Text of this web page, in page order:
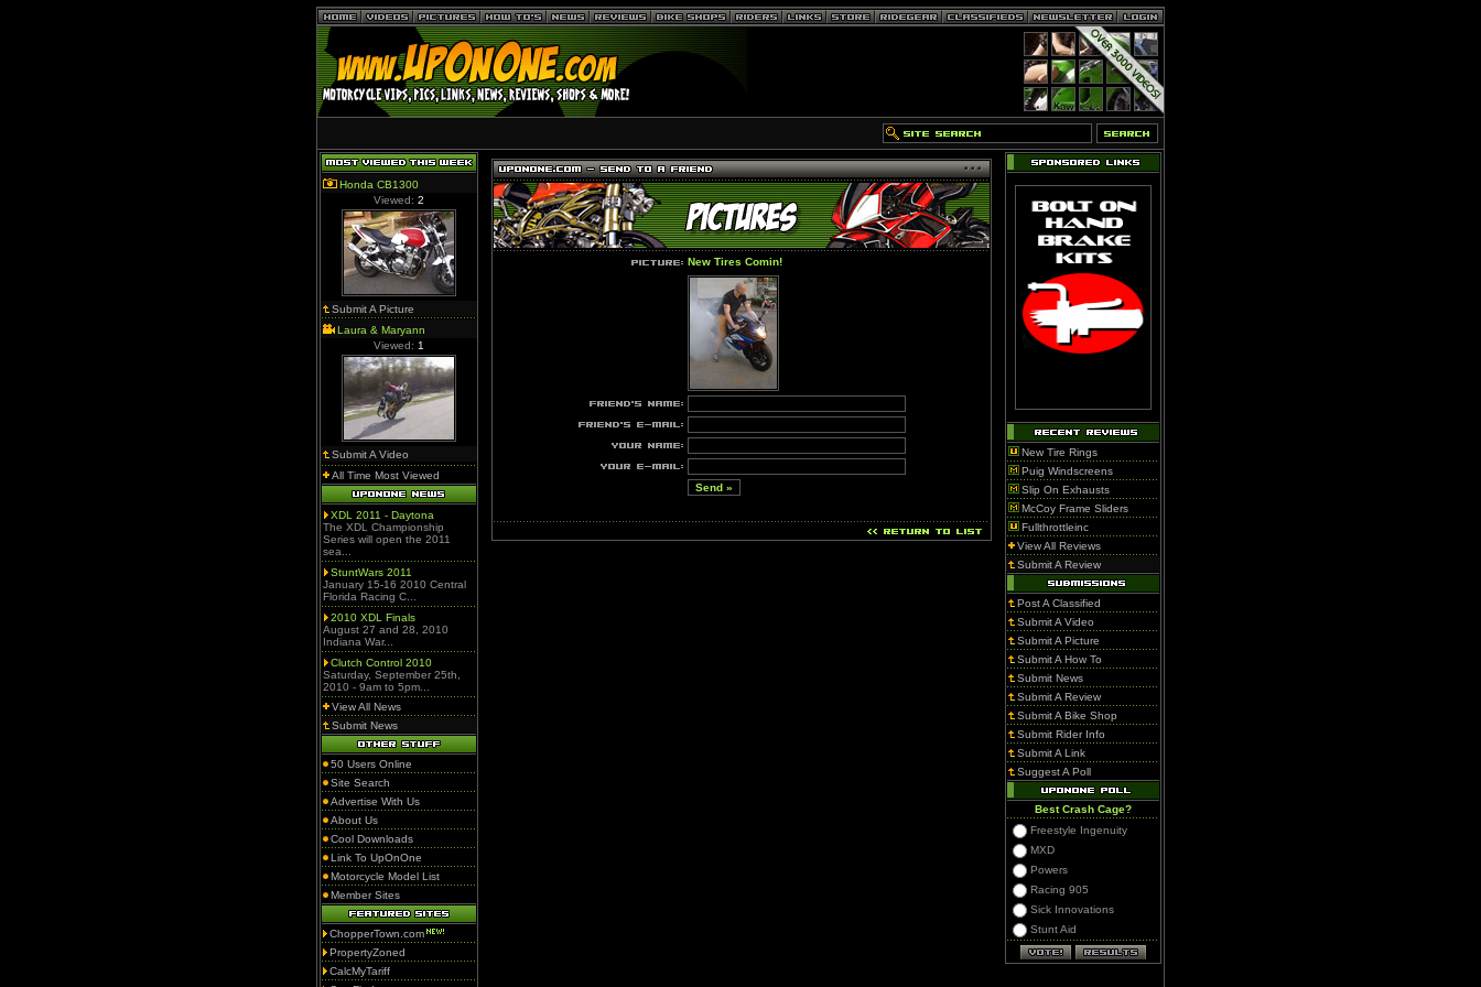
Honda CB1300
Viewed: 2
Submit A Picture
Laura & Maryann
Viewed: 1
Submit A Video
All Time Most Viewed
XDL 2011 - Daytona
The XDL Championship
Series will open the 2011
sea...
StuntWars 2011
January 15-16 2010 Central
Florida Racing C...
2010 XDL Finals
August 27 and 28, 2010
Indiana War...
Clutch Control 2010
Saturday, September 25th,
2010 - 9am to 5pm...
View All News
Submit News
50 Users Online
Site Search
Advertise With Us
About Us
Cool Downloads
Link To UpOnOne
Motorcycle Model List
Member Sites
ChopperTown.com
PropertyZoned
CalcMyTariff
New Tires Comin!
New Tire Rings
Puig Windscreens
Slip On Exhausts
McCoy Frame Sliders
Fullthrottleinc
View All Reviews
Submit A Review
Post A Classified
Submit A Video
Submit A Picture
Submit A How To
Submit News
Submit A Review
Submit A Bike Shop
Submit Rider Info
Submit A Link
Suggest A Poll
Best Crash Cage?
Freestyle Ingenuity
MXD
Powers
Racing 905
Sick Innovations
Stunt Aid